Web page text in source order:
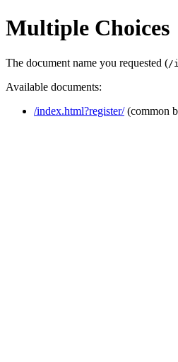
Multiple Choices
The document name you requested (/
Available documents:
/index.html?register/(common